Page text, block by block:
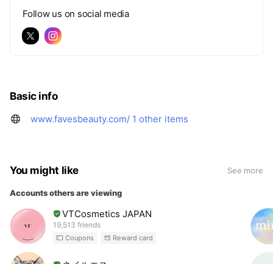
Follow us on social media
Basic info
www.favesbeauty.com/ 1 other items
You might like See more
Accounts others are viewing
VTCosmetics JAPAN
19,513 friends
Coupons Reward card